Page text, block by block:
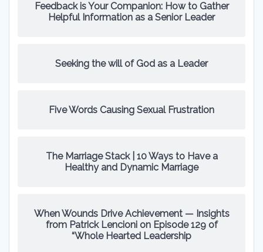
Feedback is Your Companion: How to Gather
Helpful Information as a Senior Leader
Seeking the will of God as a Leader
Five Words Causing Sexual Frustration
The Marriage Stack | 10 Ways to Have a
Healthy and Dynamic Marriage
When Wounds Drive Achievement — Insights
from Patrick Lencioni on Episode 129 of
“Whole Hearted Leadership